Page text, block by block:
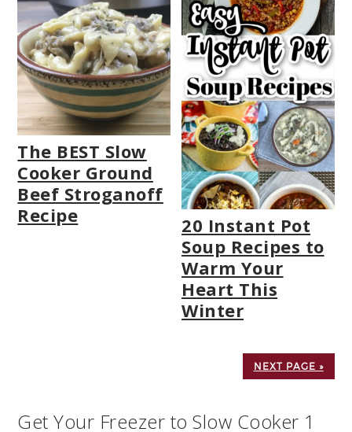
The BEST Slow
Cooker Ground
Beef Stroganoff
Recipe
20 Instant Pot
Soup Recipes to
Warm Your
Heart This
Winter
NEXT PAGE »
Get Your Freezer to Slow Cooker 1